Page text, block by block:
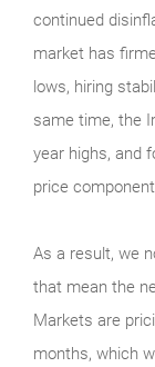
continued
market has
lows, hiring
same time, the
year highs, and
price
As a result, we
that mean the
Markets are
months, which